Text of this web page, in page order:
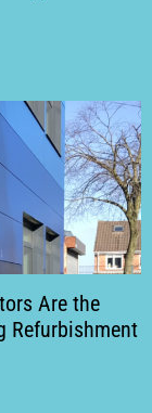
Are the
Refurbishment